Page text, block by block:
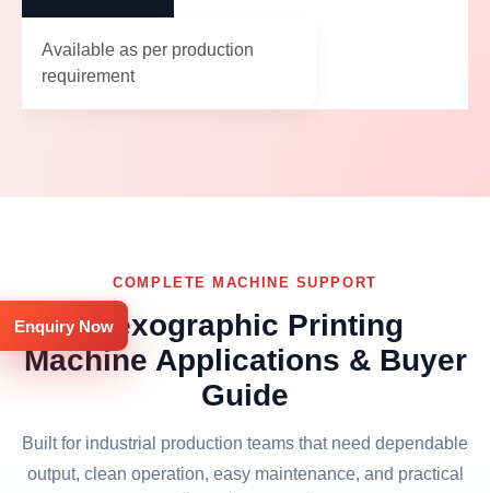
Available as per production
requirement
COMPLETE MACHINE SUPPORT
Flexographic Printing
Machine Applications & Buyer
Guide
Built for industrial production teams that need dependable
output, clean operation, easy maintenance, and practical
Enquiry Now